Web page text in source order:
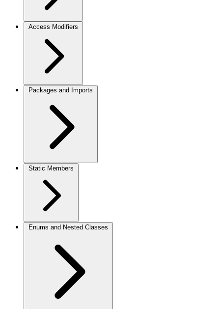
Access Modifiers
Packages and Imports
Static Members
Enums and Nested Classes